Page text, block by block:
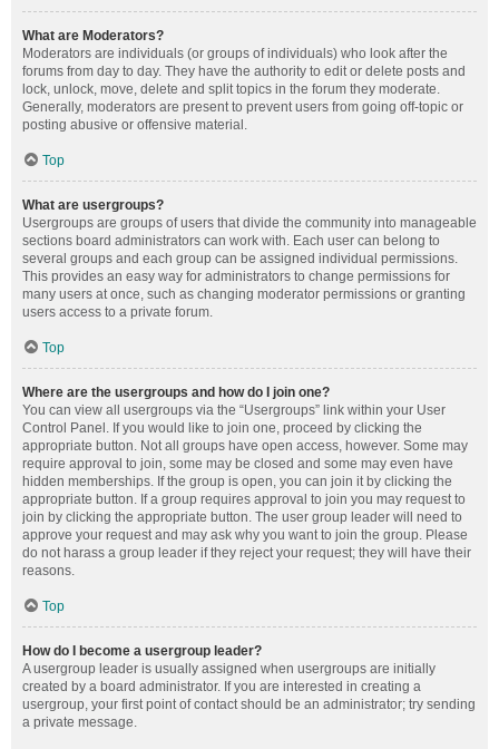
What are Moderators?
Moderators are individuals (or groups of individuals) who look after the
forums from day to day. They have the authority to edit or delete posts and
lock, unlock, move, delete and split topics in the forum they moderate.
Generally, moderators are present to prevent users from going off-topic or
posting abusive or offensive material.
Top
What are usergroups?
Usergroups are groups of users that divide the community into manageable
sections board administrators can work with. Each user can belong to
several groups and each group can be assigned individual permissions.
This provides an easy way for administrators to change permissions for
many users at once, such as changing moderator permissions or granting
users access to a private forum.
Top
Where are the usergroups and how do I join one?
You can view all usergroups via the “Usergroups” link within your User
Control Panel. If you would like to join one, proceed by clicking the
appropriate button. Not all groups have open access, however. Some may
require approval to join, some may be closed and some may even have
hidden memberships. If the group is open, you can join it by clicking the
appropriate button. If a group requires approval to join you may request to
join by clicking the appropriate button. The user group leader will need to
approve your request and may ask why you want to join the group. Please
do not harass a group leader if they reject your request; they will have their
reasons.
Top
How do I become a usergroup leader?
A usergroup leader is usually assigned when usergroups are initially
created by a board administrator. If you are interested in creating a
usergroup, your first point of contact should be an administrator; try sending
a private message.